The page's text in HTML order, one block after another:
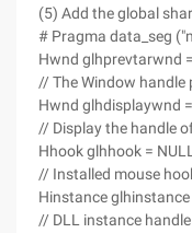
(5) Add the global
# Pragma data_seg
Hwnd glhprevtarwnd
// The Window
Hwnd glhdisplaywnd
// Display the handle
Hhook glhhook =
// Installed mouse
Hinstance glhinstance
// DLL instance handle